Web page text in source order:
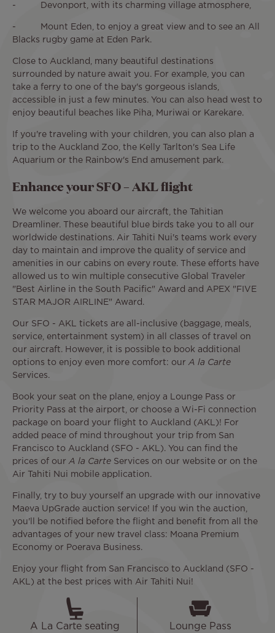
- Devonport, with its charming village atmosphere,
- Mount Eden, to enjoy a great view and to see an All
Blacks rugby game at Eden Park.
Close to Auckland, many beautiful destinations
surrounded by nature await you. For example, you can
take a ferry to one of the bay's gorgeous islands,
accessible in just a few minutes. You can also head west to
enjoy beautiful beaches like Piha, Muriwai or Karekare.
If you're traveling with your children, you can also plan a
trip to the Auckland Zoo, the Kelly Tarlton's Sea Life
Aquarium or the Rainbow's End amusement park.
Enhance your SFO – AKL flight
We welcome you aboard our aircraft, the Tahitian
Dreamliner. These beautiful blue birds take you to all our
worldwide destinations. Air Tahiti Nui's teams work every
day to maintain and improve the quality of service and
amenities in our cabins on every route. These efforts have
allowed us to win multiple consecutive Global Traveler
"Best Airline in the South Pacific" Award and APEX "FIVE
STAR MAJOR AIRLINE" Award.
Our SFO - AKL tickets are all-inclusive (baggage, meals,
service, entertainment system) in all classes of travel on
our aircraft. However, it is possible to book additional
options to enjoy even more comfort: our A la Carte
Services.
Book your seat on the plane, enjoy a Lounge Pass or
Priority Pass at the airport, or choose a Wi-Fi connection
package on board your flight to Auckland (AKL)! For
added peace of mind throughout your trip from San
Francisco to Auckland (SFO - AKL). You can find the
prices of our A la Carte Services on our website or on the
Air Tahiti Nui mobile application.
Finally, try to buy yourself an upgrade with our innovative
Maeva UpGrade auction service! If you win the auction,
you'll be notified before the flight and benefit from all the
advantages of your new travel class: Moana Premium
Economy or Poerava Business.
Enjoy your flight from San Francisco to Auckland (SFO -
AKL) at the best prices with Air Tahiti Nui!
A La Carte seating Lounge Pass